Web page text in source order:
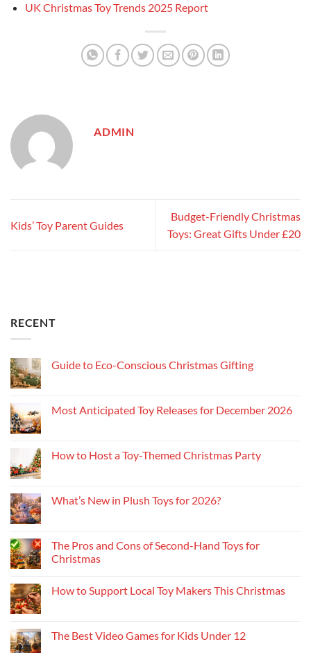
UK Christmas Toy Trends 2025 Report
ADMIN
Kids’ Toy Parent Guides
Budget-Friendly Christmas
Toys: Great Gifts Under £20
RECENT
Guide to Eco-Conscious Christmas Gifting
Most Anticipated Toy Releases for December 2026
How to Host a Toy-Themed Christmas Party
What’s New in Plush Toys for 2026?
The Pros and Cons of Second-Hand Toys for
Christmas
How to Support Local Toy Makers This Christmas
The Best Video Games for Kids Under 12